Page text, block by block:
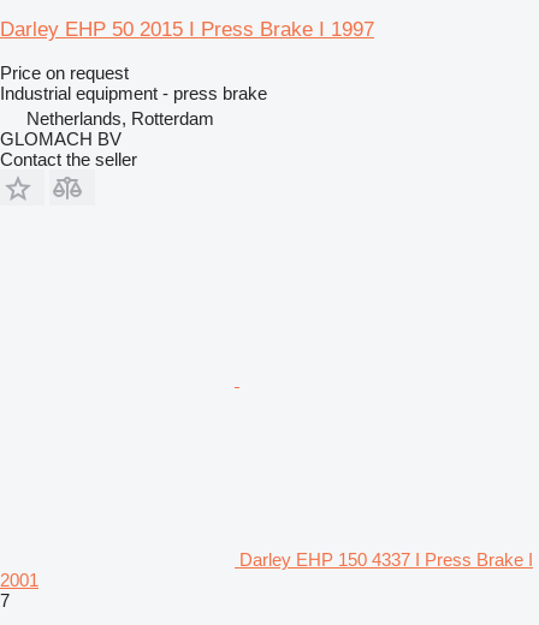
Darley EHP 50 2015 I Press Brake I 1997
Price on request
Industrial equipment - press brake
Netherlands, Rotterdam
GLOMACH BV
Contact the seller
Darley EHP 150 4337 I Press Brake I
2001
7